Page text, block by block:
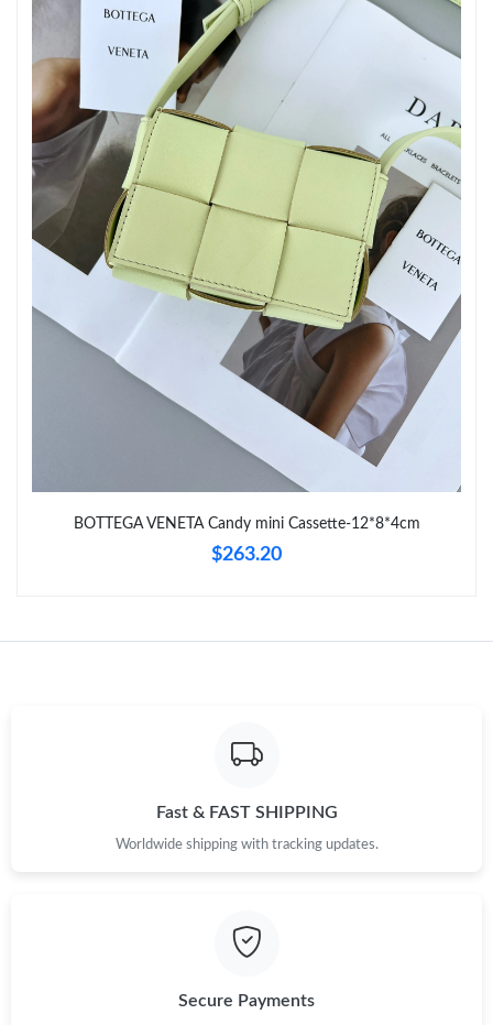
Just Sold: Adam from Cleveland on May 22, 2026 at 12:27 PM.
Just Sold: Ursula from Detroit on Jul 25, 2026 at 2:39 PM.
Just Sold: Zane from Hong Kong on Jun 17, 2026 at 11:52 PM.
Just Sold: Kara from Cleveland on Jul 29, 2026 at 6:27 PM.
Just Sold: Wendy from Sydney on May 13, 2026 at 11:19 AM.
BOTTEGA VENETA Candy mini Cassette-12*8*4cm
$263.20
Fast & FAST SHIPPING
Worldwide shipping with tracking updates.
Secure Payments